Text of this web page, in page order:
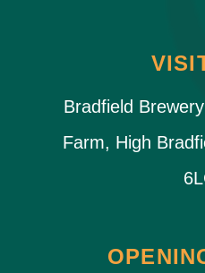
Bradfield
Farm, High